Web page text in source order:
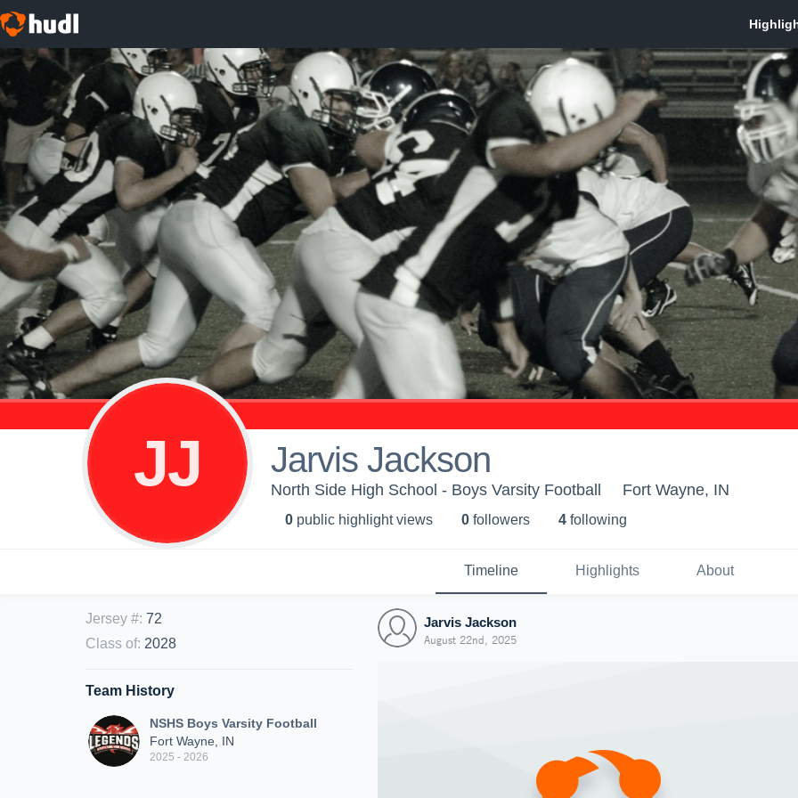
JJ Jarvis Jackson
North Side High School - Boys Varsity Football Fort Wayne, IN
0 public highlight views 0 followers 4 following
Timeline Highlights About
Jersey #: 72
Class of: 2028
Team History
NSHS Boys Varsity Football
Fort Wayne, IN
2025 - 2026
Jarvis Jackson
August 22nd, 2025